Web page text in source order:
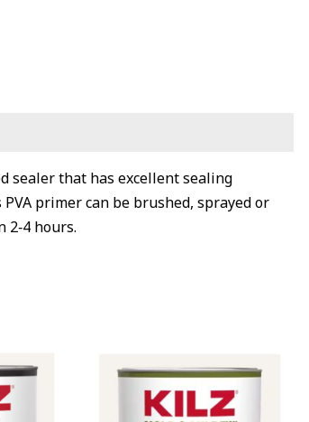
sealer that has excellent sealing
primer can be brushed, sprayed or
2‐4 hours.